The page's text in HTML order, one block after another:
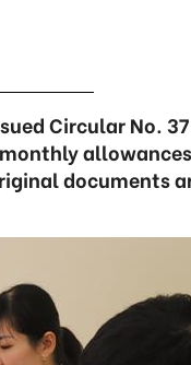
Circular No.
documents